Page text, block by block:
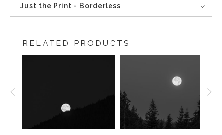
Just the Print - Borderless
RELATED PRODUCTS